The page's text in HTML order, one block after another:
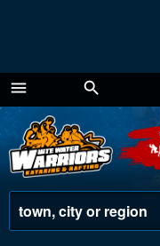
menu
Menu
search